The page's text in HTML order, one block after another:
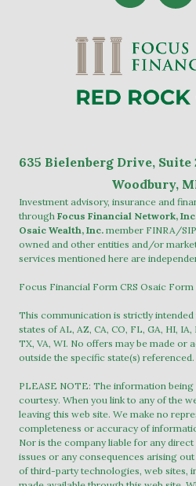
635 Bielenberg Drive, Suite
Woodbury,
Investment advisory, insurance and
through Focus Financial Network,
Osaic Wealth, Inc. member FINRA/
owned and other entities and/or
services mentioned here are
Focus Financial Form CRS Osaic Form
This communication is strictly
states of AL, AZ, CA, CO, FL, GA, HI, IA,
TX, VA, WI. No offers may be made or
outside the specific state(s) referenced.
PLEASE NOTE: The information
courtesy. When you link to any of the
leaving this web site. We make no
completeness or accuracy of
Nor is the company liable for any
issues or any consequences arising
of third-party technologies, web sites,